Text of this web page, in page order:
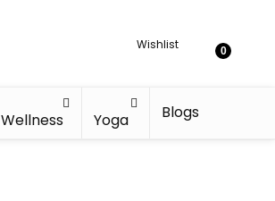
Wishlist 0
Wellness Yoga Blogs